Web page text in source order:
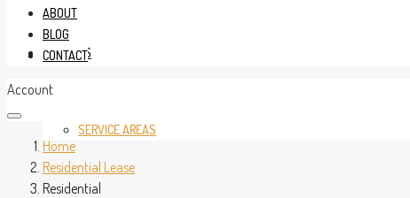
SERVICES
SERVICE AREAS
ABOUT
BLOG
CONTACT
Account
Home
Residential Lease
Residential